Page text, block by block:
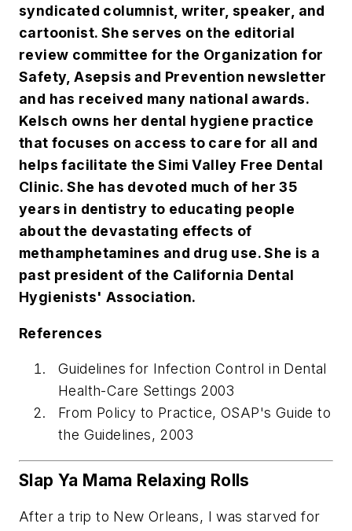
syndicated columnist, writer, speaker, and
cartoonist. She serves on the editorial
review committee for the Organization for
Safety, Asepsis and Prevention newsletter
and has received many national awards.
Kelsch owns her dental hygiene practice
that focuses on access to care for all and
helps facilitate the Simi Valley Free Dental
Clinic. She has devoted much of her 35
years in dentistry to educating people
about the devastating effects of
methamphetamines and drug use. She is a
past president of the California Dental
Hygienists' Association.
References
Guidelines for Infection Control in Dental
Health-Care Settings 2003
From Policy to Practice, OSAP's Guide to
the Guidelines, 2003
Slap Ya Mama Relaxing Rolls
After a trip to New Orleans, I was starved for